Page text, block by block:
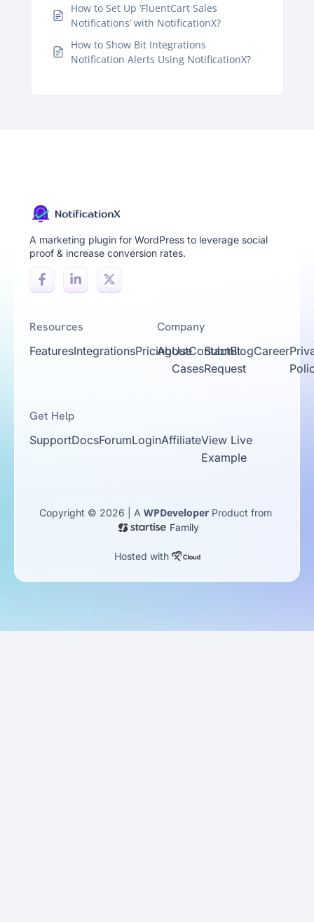
How to Set Up ‘FluentCart Sales
Notifications’ with NotificationX?
How to Show Bit Integrations
Notification Alerts Using NotificationX?
A marketing plugin for WordPress to leverage social
proof & increase conversion rates.
Resources
FeaturesIntegrationsPricingUse
Cases
Submit
Request
Company
AboutContactBlogCareer
Get Help
SupportDocsForumLoginAffiliateView Live
Example
Copyright © 2026 | A WPDeveloper Product from
Family
Hosted with